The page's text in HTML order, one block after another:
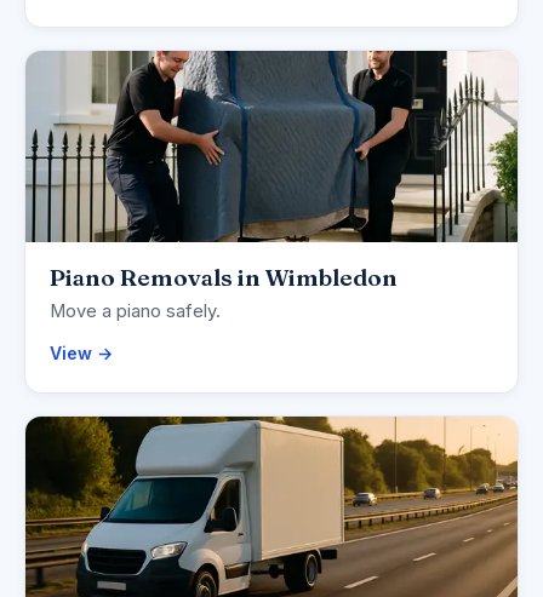
Piano Removals in Wimbledon
Move a piano safely.
View →